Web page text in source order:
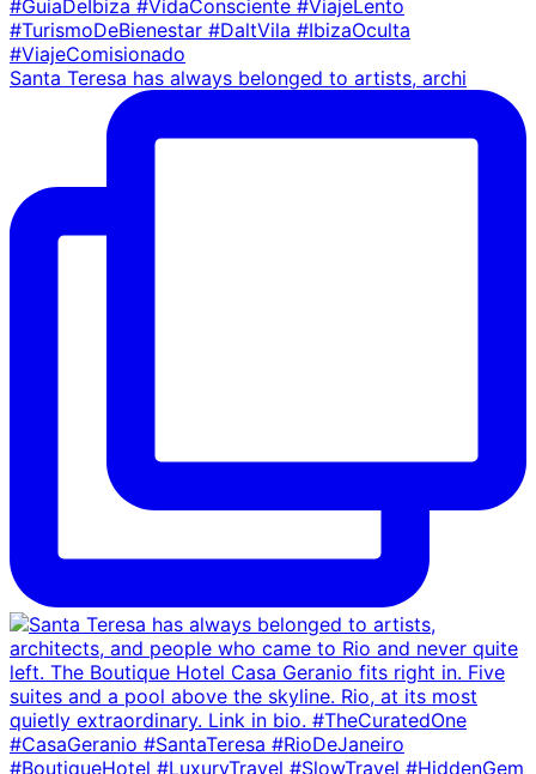
Santa Teresa has always belonged to artists, archi